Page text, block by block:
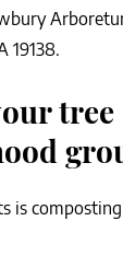
19138.
tree
is